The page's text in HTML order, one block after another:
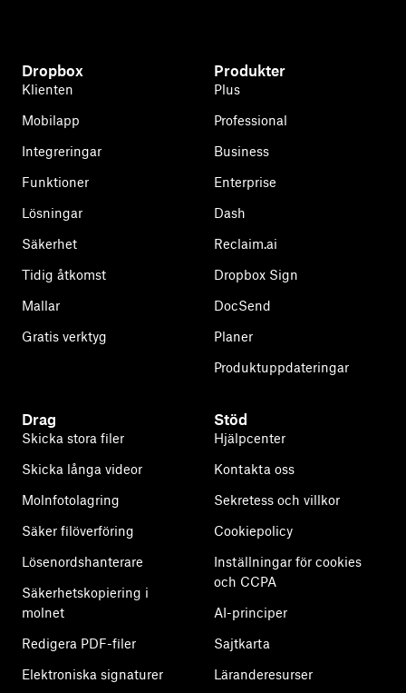
Dropbox
Klienten
Mobilapp
Integreringar
Funktioner
Lösningar
Säkerhet
Tidig åtkomst
Mallar
Gratis verktyg
Produkter
Plus
Professional
Business
Enterprise
Dash
Reclaim.ai
Dropbox Sign
DocSend
Planer
Produktuppdateringar
Drag
Skicka stora filer
Skicka långa videor
Molnfotolagring
Säker filöverföring
Lösenordshanterare
Säkerhetskopiering i
molnet
Redigera PDF-filer
Elektroniska signaturer
Stöd
Hjälpcenter
Kontakta oss
Sekretess och villkor
Cookiepolicy
Inställningar för cookies
och CCPA
AI-principer
Sajtkarta
Läranderesurser